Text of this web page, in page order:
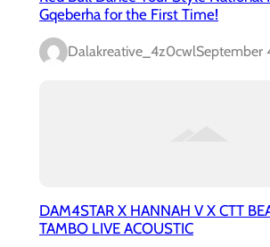
Gqeberha for the First Time!
Dalakreative_4z0cwlSeptember
DAM4STAR X HANNAH V X CTT
TAMBO LIVE ACOUSTIC